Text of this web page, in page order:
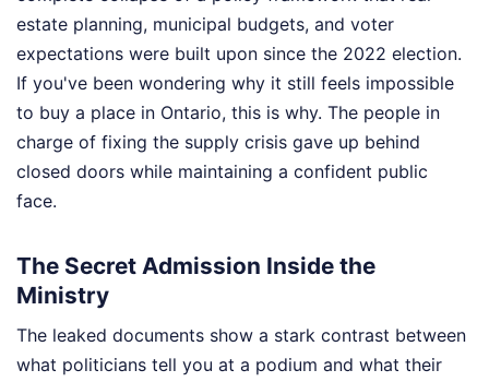
estate planning, municipal budgets, and voter
expectations were built upon since the 2022 election.
If you've been wondering why it still feels impossible
to buy a place in Ontario, this is why. The people in
charge of fixing the supply crisis gave up behind
closed doors while maintaining a confident public
face.
The Secret Admission Inside the
Ministry
The leaked documents show a stark contrast between
what politicians tell you at a podium and what their